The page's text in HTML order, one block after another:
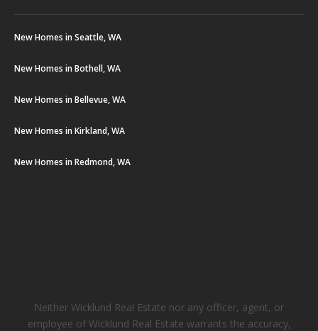
New Homes in Seattle, WA
New Homes in Bothell, WA
New Homes in Bellevue, WA
New Homes in Kirkland, WA
New Homes in Redmond, WA
Neither Wicklund Real Estate nor any officer, agent, or
employee of Wicklund Real Estate warrants the accuracy,